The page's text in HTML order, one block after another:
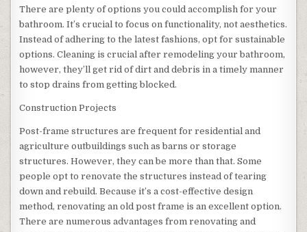
There are plenty of options you could accomplish for your
bathroom. It’s crucial to focus on functionality, not aesthetics.
Instead of adhering to the latest fashions, opt for sustainable
options. Cleaning is crucial after remodeling your bathroom,
however, they’ll get rid of dirt and debris in a timely manner
to stop drains from getting blocked.
Construction Projects
Post-frame structures are frequent for residential and
agriculture outbuildings such as barns or storage
structures. However, they can be more than that. Some
people opt to renovate the structures instead of tearing
down and rebuild. Because it’s a cost-effective design
method, renovating an old post frame is an excellent option.
There are numerous advantages from renovating and